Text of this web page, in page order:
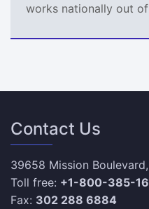
works nationally out of
Contact Us
39658 Mission
Toll free: +1-800-385-
Fax: 302 288 6884